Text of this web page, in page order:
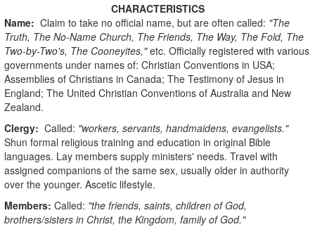
CHARACTERISTICS
Name: Claim to take no official name, but are often called: "The
Truth, The No-Name Church, The Friends, The Way, The Fold, The
Two-by-Two's, The Cooneyites,"etc. Officially registered with various
governments under names of: Christian Conventions in USA;
Assemblies of Christians in Canada; The Testimony of Jesus in
England; The United Christian Conventions of Australia and New
Zealand.
Clergy: Called: "workers, servants, handmaidens, evangelists."
Shun formal religious training and education in original Bible
languages. Lay members supply ministers' needs. Travel with
assigned companions of the same sex, usually older in authority
over the younger. Ascetic lifestyle.
Members: Called: "the friends, saints, children of God,
brothers/sisters in Christ, the Kingdom, family of God."